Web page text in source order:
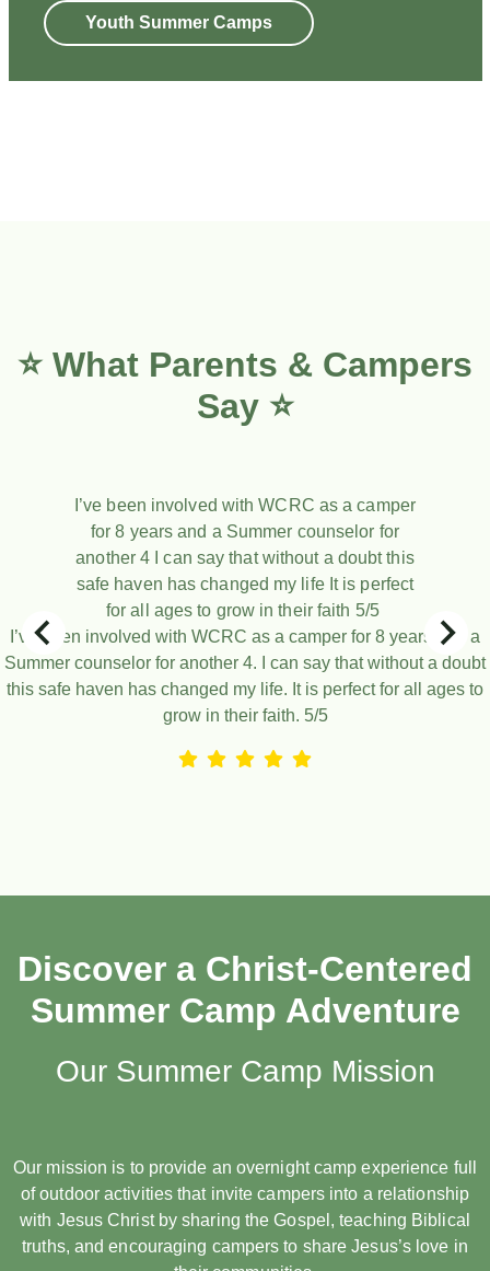
Youth Summer Camps
⭐ What Parents & Campers
Say ⭐
I’ve been involved with WCRC as a camper
for 8 years and a Summer counselor for
another 4 I can say that without a doubt this
safe haven has changed my life It is perfect
for all ages to grow in their faith 5/5
I’ve been involved with WCRC as a camper for 8 years and a
Summer counselor for another 4. I can say that without a doubt
this safe haven has changed my life. It is perfect for all ages to
grow in their faith. 5/5
Discover a Christ-Centered
Summer Camp Adventure
Our Summer Camp Mission
Our mission is to provide an overnight camp experience full
of outdoor activities that invite campers into a relationship
with Jesus Christ by sharing the Gospel, teaching Biblical
truths, and encouraging campers to share Jesus’s love in